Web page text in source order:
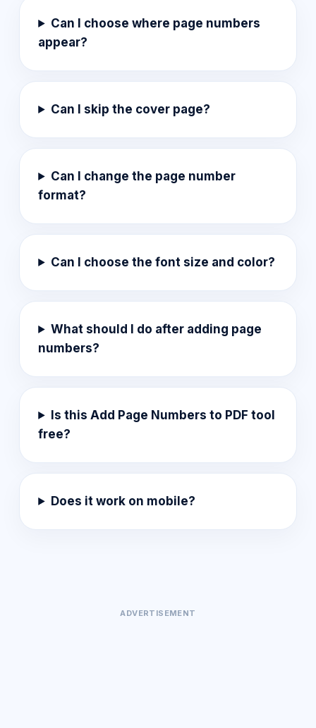
Can I choose where page numbers
appear?
Can I skip the cover page?
Can I change the page number
format?
Can I choose the font size and color?
What should I do after adding page
numbers?
Is this Add Page Numbers to PDF tool
free?
Does it work on mobile?
ADVERTISEMENT